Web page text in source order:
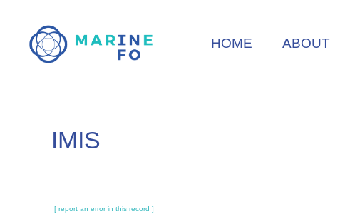
main
HOME ABOUT
IMIS
[ report an error in this record ]